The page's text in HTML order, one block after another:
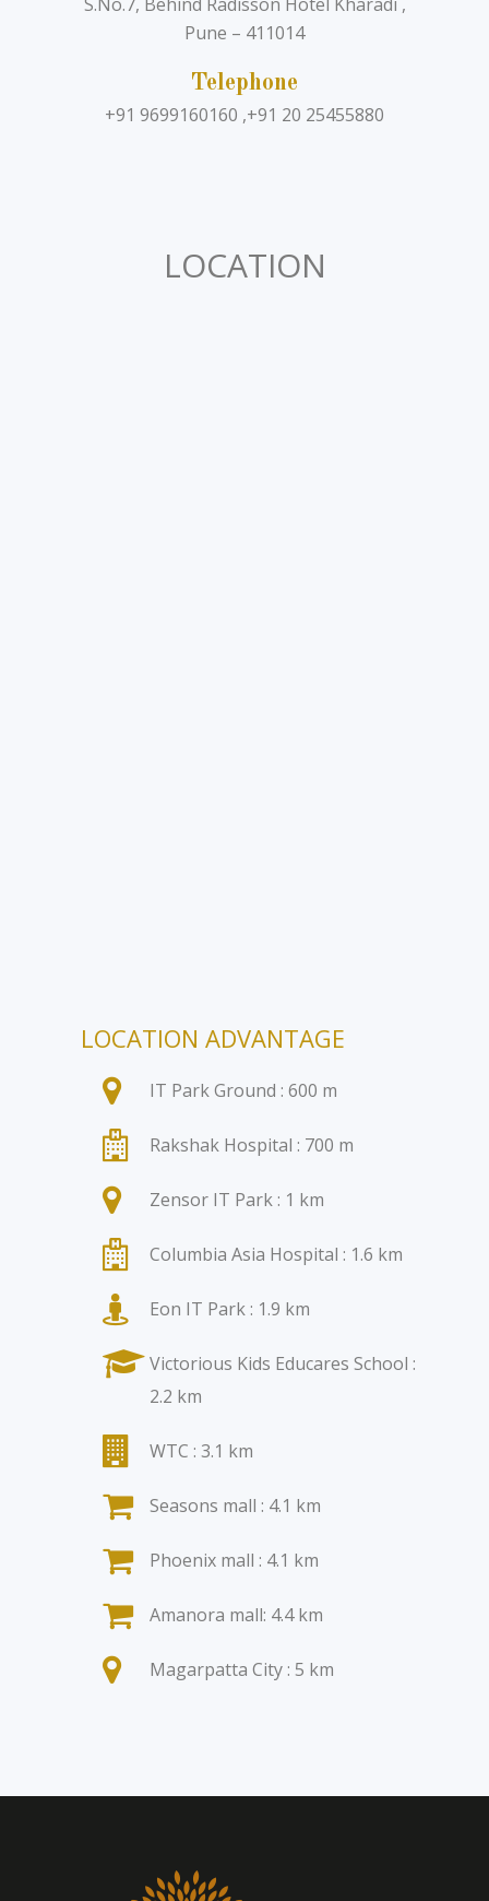
Pune – 411014
Telephone
+91 9699160160 ,+91 20 25455880
LOCATION
LOCATION ADVANTAGE
IT Park Ground : 600 m
Rakshak Hospital : 700 m
Zensor IT Park : 1 km
Columbia Asia Hospital : 1.6 km
Eon IT Park : 1.9 km
Victorious Kids Educares School :
2.2 km
WTC : 3.1 km
Seasons mall : 4.1 km
Phoenix mall : 4.1 km
Amanora mall: 4.4 km
Magarpatta City : 5 km